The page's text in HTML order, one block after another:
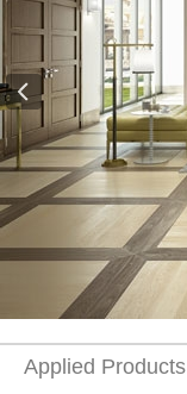
Applied Products